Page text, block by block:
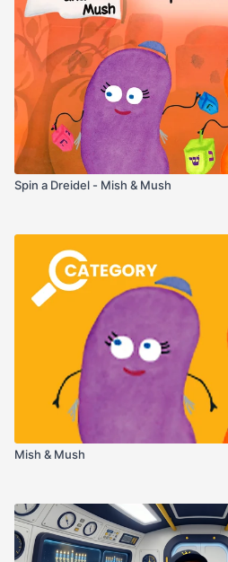
Spin a Dreidel - Mish & Mush
Mish & Mush